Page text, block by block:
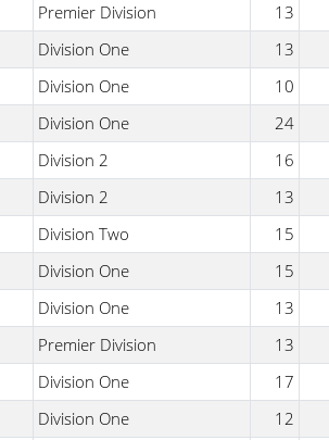
Premier Division 13
Division One 13
Division One 10
Division One 24
Division 2 16
Division 2 13
Division Two 15
Division One 15
Division One 13
Premier Division 13
Division One 17
Division One 12